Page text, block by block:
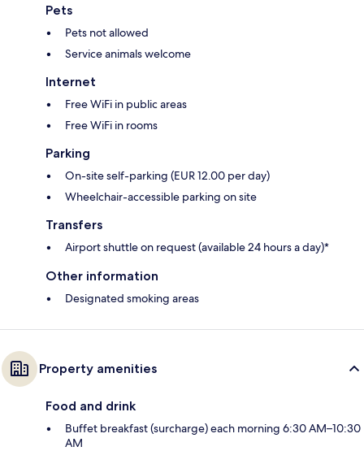
Pets
Pets not allowed
Service animals welcome
Internet
Free WiFi in public areas
Free WiFi in rooms
Parking
On-site self-parking (EUR 12.00 per day)
Wheelchair-accessible parking on site
Transfers
Airport shuttle on request (available 24 hours a day)*
Other information
Designated smoking areas
Property amenities
Food and drink
Buffet breakfast (surcharge) each morning 6:30 AM–10:30
AM